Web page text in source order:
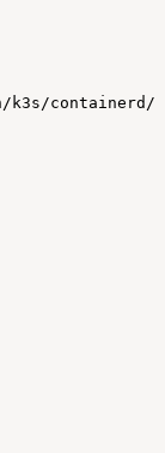
containerd/